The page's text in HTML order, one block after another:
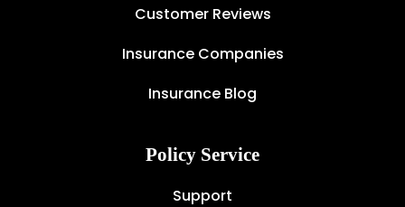
Customer Reviews
Insurance Companies
Insurance Blog
Policy Service
Support